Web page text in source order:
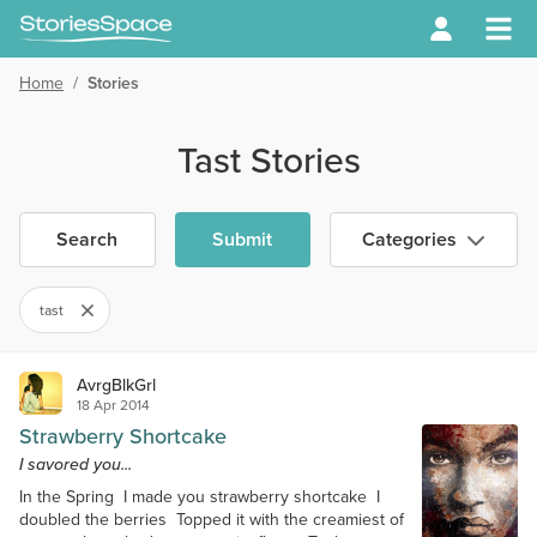
Home / Stories
Tast Stories
Search Submit Categories
tast
AvrgBlkGrl
18 Apr 2014
Strawberry Shortcake
I savored you...
In the Spring I made you strawberry shortcake I
doubled the berries Topped it with the creamiest of